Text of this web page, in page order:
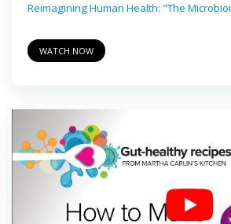
Reimagining Human Health: "The
WATCH NOW